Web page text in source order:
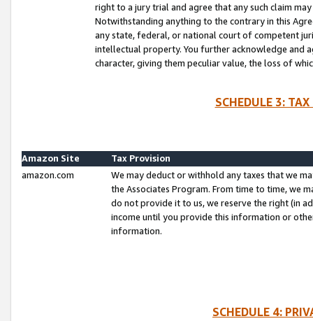
right to a jury trial and agree that any such claim
Notwithstanding anything to the contrary in this
any state, federal, or national court of competent
intellectual property. You further acknowledge and
character, giving them peculiar value, the loss of
SCHEDULE 3:
Amazon Site
Tax Provision
amazon.com
We may deduct or withhold any taxes that we
the Associates Program. From time to time, we
do not provide it to us, we reserve the right (in
income until you provide this information or
information.
SCHEDULE 4: